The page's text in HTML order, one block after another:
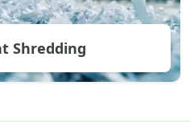
Shredding